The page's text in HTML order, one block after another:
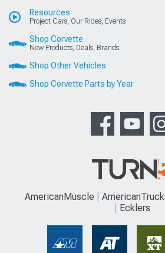
Resources
Project Cars, Our Rides, Events
Shop Corvette
New Products, Deals, Brands
Shop Other Vehicles
Shop Corvette Parts by Year
AmericanMuscle
Ecklers